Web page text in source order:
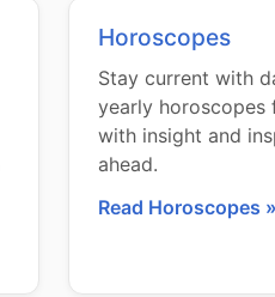
Horoscopes
Stay current with
yearly horoscopes
with insight and
ahead.
Read Horoscopes »